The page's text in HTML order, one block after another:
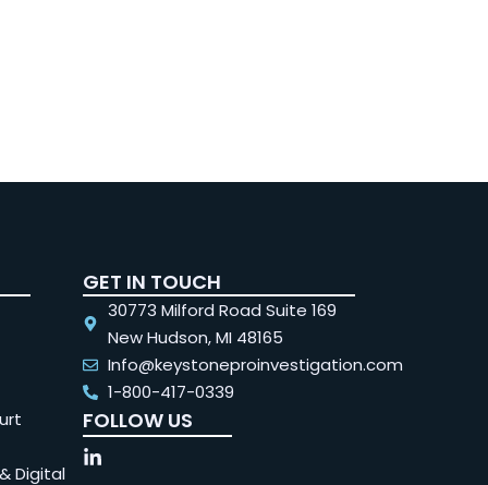
Digital
GET IN TOUCH
30773 Milford Road Suite 169
New Hudson, MI 48165
Info@keystoneproinvestigation.com
1-800-417-0339
FOLLOW US